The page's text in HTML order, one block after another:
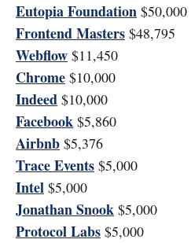
Eutopia Foundation $50,000
Frontend Masters $48,795
Webflow $11,450
Chrome $10,000
Indeed $10,000
Facebook $5,860
Airbnb $5,376
Trace Events $5,000
Intel $5,000
Jonathan Snook $5,000
Protocol Labs $5,000